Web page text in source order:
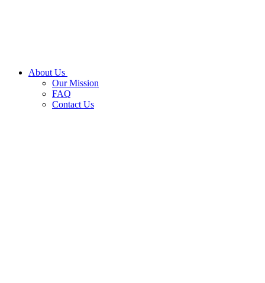
About Us
Our Mission
FAQ
Contact Us